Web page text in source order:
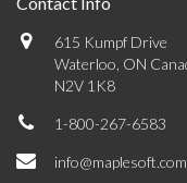
615 Kumpf Drive
Waterloo, ON
N2V 1K8
1-800-267-6583
info@maplesoft.com